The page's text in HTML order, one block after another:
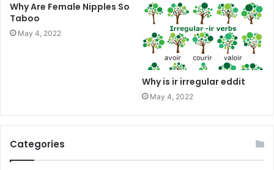
Why Are Female Nipples So
Taboo
May 4, 2022
Why is ir irregular eddit
May 4, 2022
Categories